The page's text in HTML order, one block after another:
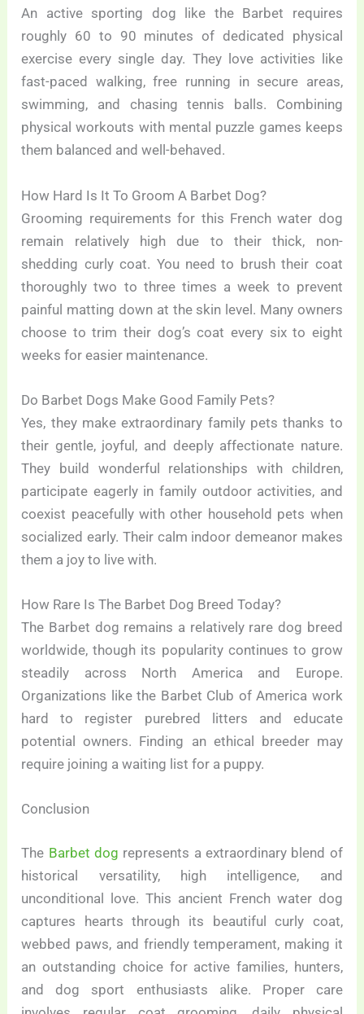
An active sporting dog like the Barbet requires
roughly 60 to 90 minutes of dedicated physical
exercise every single day. They love activities like
fast-paced walking, free running in secure areas,
swimming, and chasing tennis balls. Combining
physical workouts with mental puzzle games keeps
them balanced and well-behaved.
How Hard Is It To Groom A Barbet Dog?
Grooming requirements for this French water dog
remain relatively high due to their thick, non-
shedding curly coat. You need to brush their coat
thoroughly two to three times a week to prevent
painful matting down at the skin level. Many owners
choose to trim their dog’s coat every six to eight
weeks for easier maintenance.
Do Barbet Dogs Make Good Family Pets?
Yes, they make extraordinary family pets thanks to
their gentle, joyful, and deeply affectionate nature.
They build wonderful relationships with children,
participate eagerly in family outdoor activities, and
coexist peacefully with other household pets when
socialized early. Their calm indoor demeanor makes
them a joy to live with.
How Rare Is The Barbet Dog Breed Today?
The Barbet dog remains a relatively rare dog breed
worldwide, though its popularity continues to grow
steadily across North America and Europe.
Organizations like the Barbet Club of America work
hard to register purebred litters and educate
potential owners. Finding an ethical breeder may
require joining a waiting list for a puppy.
Conclusion
The Barbet dog represents a extraordinary blend of
historical versatility, high intelligence, and
unconditional love. This ancient French water dog
captures hearts through its beautiful curly coat,
webbed paws, and friendly temperament, making it
an outstanding choice for active families, hunters,
and dog sport enthusiasts alike. Proper care